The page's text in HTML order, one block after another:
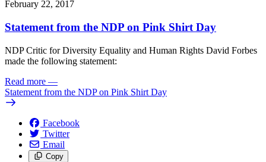
February 22, 2017
Statement from the NDP on Pink Shirt Day
NDP Critic for Diversity Equality and Human Rights David Forbes
made the following statement:
Read more —
Statement from the NDP on Pink Shirt Day
Facebook
Twitter
Email
Copy